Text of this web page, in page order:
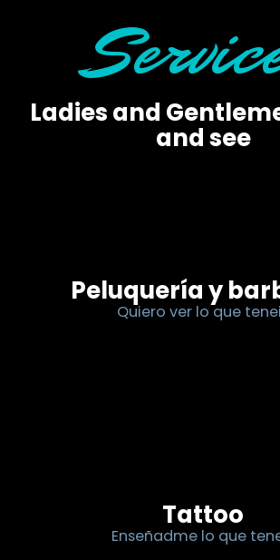
Ladies and
and see
Peluquería y
Quiero ver lo que
Tattoo
Enseñadme lo que